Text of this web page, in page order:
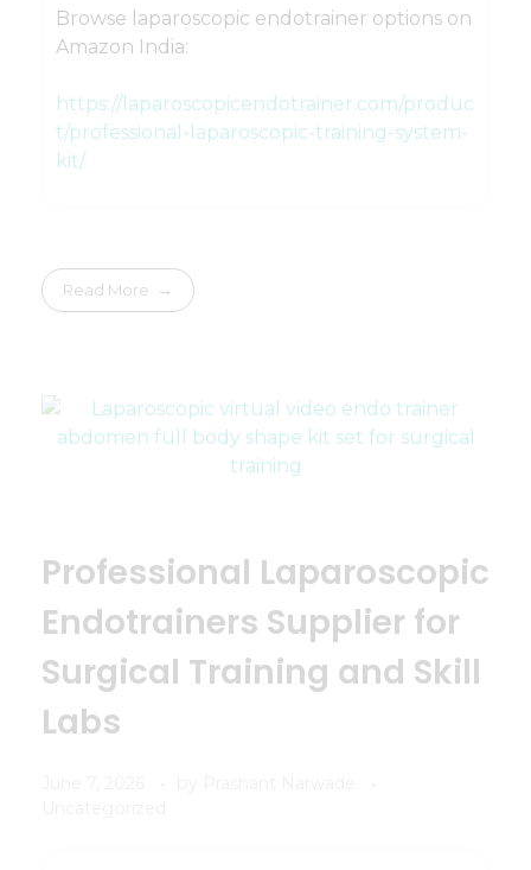
Browse laparoscopic endotrainer options on
Amazon India:
https://laparoscopicendotrainer.com/produc
t/professional-laparoscopic-training-system-
kit/
Read More
Professional Laparoscopic
Endotrainers Supplier for
Surgical Training and Skill
Labs